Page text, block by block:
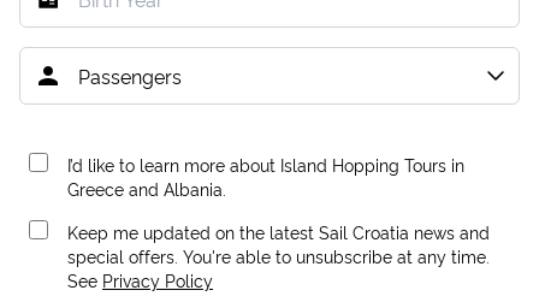
I’d like to learn more about Island Hopping Tours in
Greece and Albania.
Keep me updated on the latest Sail Croatia news and
special offers. You're able to unsubscribe at any time.
See Privacy Policy